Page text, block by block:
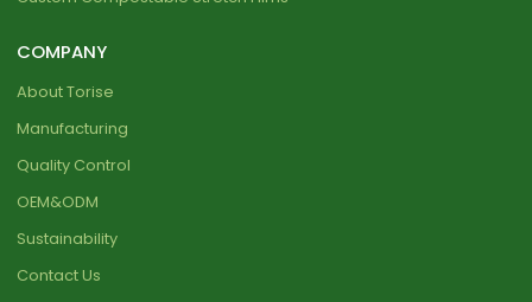
COMPANY
About Torise
Manufacturing
Quality Control
OEM&ODM
Sustainability
Contact Us